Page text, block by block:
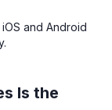
and Android
Is the